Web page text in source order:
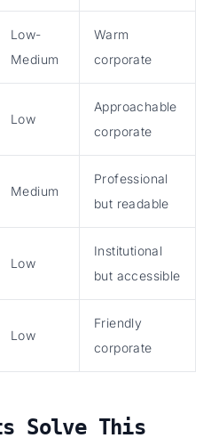
Low-
Medium
Warm
corporate
Low
Approachable
corporate
Medium
Professional
but readable
Low
Institutional
but accessible
Low
Friendly
corporate
Solve This